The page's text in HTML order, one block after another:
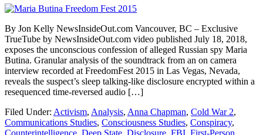
By Jon Kelly NewsInsideOut.com Vancouver, BC – Exclusive
TrueTube by NewsInsideOut.com video published July 18, 2018,
exposes the unconscious confession of alleged Russian spy Maria
Butina. Granular analysis of the soundtrack from an on camera
interview recorded at FreedomFest 2015 in Las Vegas, Nevada,
reveals the suspect’s sleep talking-like disclosure encrypted within a
resequenced time-reversed audio […]
Filed Under: Activism, Analysis, Anna Chapman, Cold War 2,
Communications Studies, Consciousness Studies, Conspiracy,
Counterintelligence, Deep State, Disclosure, FBI, First-Person